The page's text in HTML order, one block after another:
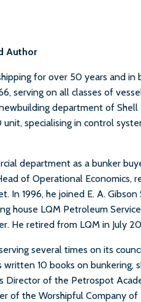
Author
for over 50 years and in
serving on all classes of
department of
specialising in control
department as a bunker
of Operational Economics,
In 1996, he joined E. A. Gibson
house LQM Petroleum
He retired from LQM in July
several times on its
written 10 books on bunkering,
Director of the Petrospot
of the Worshipful Company of